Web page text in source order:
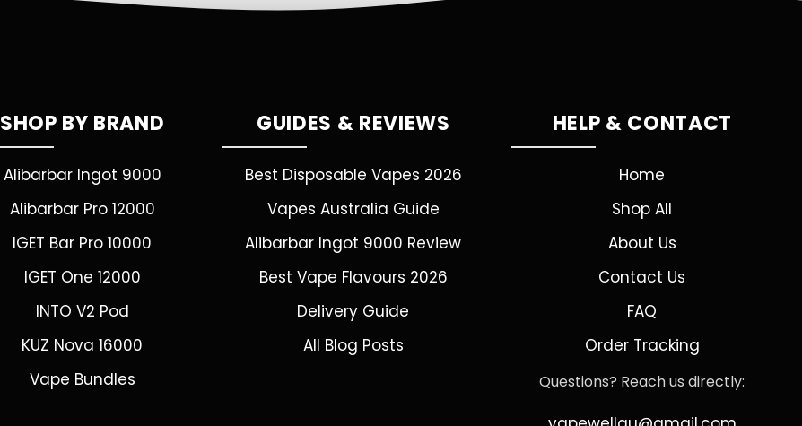
SHOP BY BRAND
Alibarbar Ingot 9000
Alibarbar Pro 12000
IGET Bar Pro 10000
IGET One 12000
INTO V2 Pod
KUZ Nova 16000
Vape Bundles
GUIDES & REVIEWS
Best Disposable Vapes 2026
Vapes Australia Guide
Alibarbar Ingot 9000 Review
Best Vape Flavours 2026
Delivery Guide
All Blog Posts
HELP & CONTACT
Home
Shop All
About Us
Contact Us
FAQ
Order Tracking
Questions? Reach us directly: